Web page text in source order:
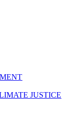
JUSTICE